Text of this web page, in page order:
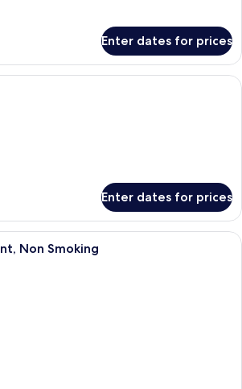
Enter dates for prices
Enter dates for prices
A hotel room with two beds, a
Non Smoking